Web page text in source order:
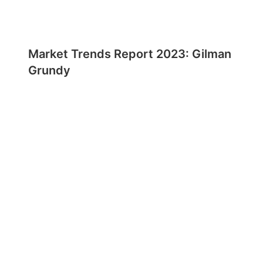
Market Trends Report 2023: Gilman
Grundy